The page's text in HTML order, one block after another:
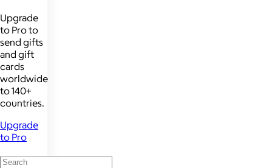
Upgrade
to Pro to
send gifts
and gift
cards
worldwide
to 140+
countries.
Upgrade
to Pro